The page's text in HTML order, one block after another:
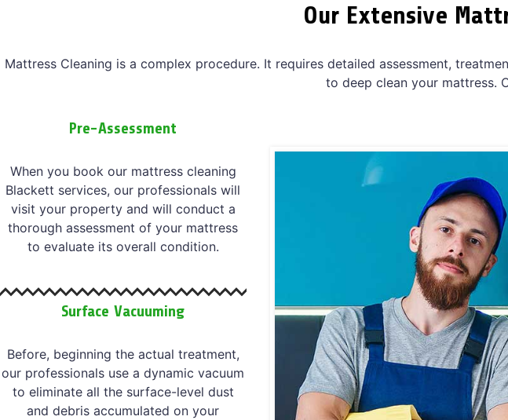
Our Extensive
Mattress Cleaning is a complex procedure. It requires detailed assessment,
to deep clean your mattress.
Pre-Assessment
When you book our mattress cleaning
Blackett services, our professionals will
visit your property and will conduct a
thorough assessment of your mattress
to evaluate its overall condition.
Surface Vacuuming
Before, beginning the actual treatment,
our professionals use a dynamic vacuum
to eliminate all the surface-level dust
and debris accumulated on your